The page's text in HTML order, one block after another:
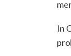
In